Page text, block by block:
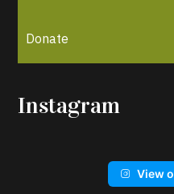
Donate
Instagram
View